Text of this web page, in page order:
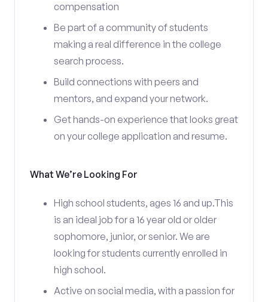
compensation
Be part of a community of students
making a real difference in the college
search process.
Build connections with peers and
mentors, and expand your network.
Get hands-on experience that looks great
on your college application and resume.
What We’re Looking For
High school students, ages 16 and up.This
is an ideal job for a 16 year old or older
sophomore, junior, or senior. We are
looking for students currently enrolled in
high school.
Active on social media, with a passion for